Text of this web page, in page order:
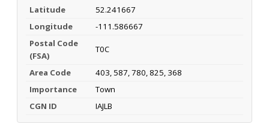
Latitude
52.241667
Longitude
-111.586667
Postal Code
(FSA)
T0C
Area Code
403, 587, 780, 825, 368
Importance
Town
CGN ID
IAJLB